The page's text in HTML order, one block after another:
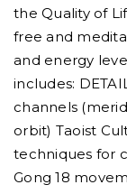
the Quality of
free and
and energy
includes:
channels
orbit) Taoist
techniques for
Gong 18